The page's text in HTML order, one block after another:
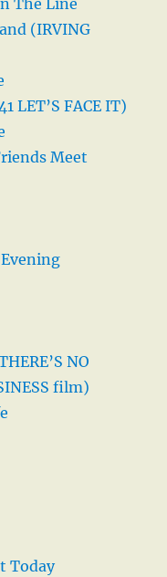
The Line
(IRVING
LET’S FACE IT)
Meet
NO
film)
Today